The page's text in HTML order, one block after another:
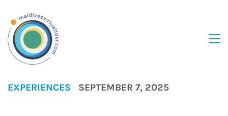
EXPERIENCES SEPTEMBER 7, 2025